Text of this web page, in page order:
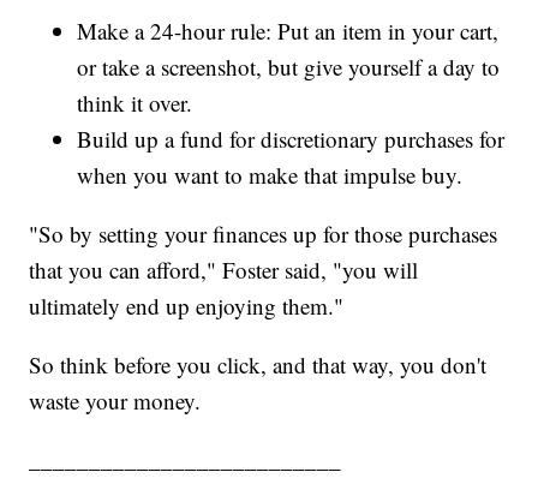
Make a 24-hour rule: Put an item in your cart,
or take a screenshot, but give yourself a day to
think it over.
Build up a fund for discretionary purchases for
when you want to make that impulse buy.
"So by setting your finances up for those purchases
that you can afford," Foster said, "you will
ultimately end up enjoying them."
So think before you click, and that way, you don't
waste your money.